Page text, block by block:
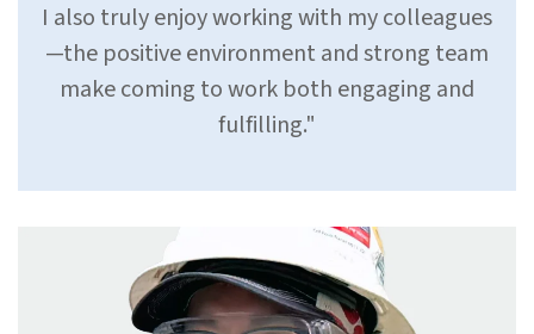
I also truly enjoy working with my colleagues
—the positive environment and strong team
make coming to work both engaging and
fulfilling."